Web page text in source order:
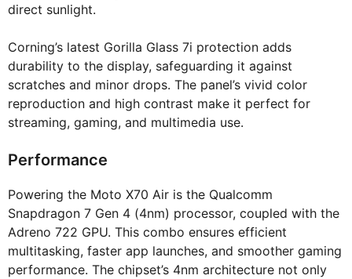
direct sunlight.
Corning’s latest Gorilla Glass 7i protection adds
durability to the display, safeguarding it against
scratches and minor drops. The panel’s vivid color
reproduction and high contrast make it perfect for
streaming, gaming, and multimedia use.
Performance
Powering the Moto X70 Air is the Qualcomm
Snapdragon 7 Gen 4 (4nm) processor, coupled with the
Adreno 722 GPU. This combo ensures efficient
multitasking, faster app launches, and smoother gaming
performance. The chipset’s 4nm architecture not only